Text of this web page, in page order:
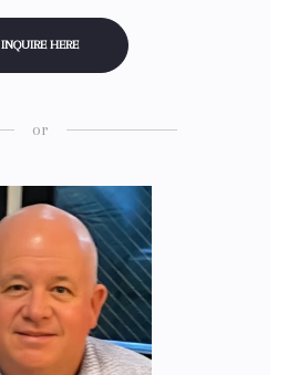
INQUIRE HERE
or